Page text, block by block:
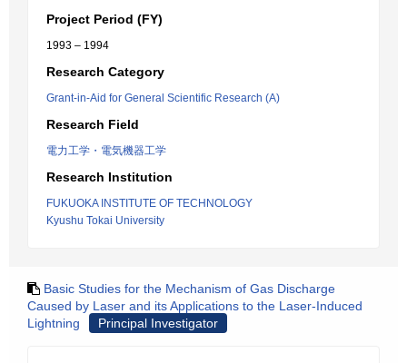
Project Period (FY)
1993 – 1994
Research Category
Grant-in-Aid for General Scientific Research (A)
Research Field
電力工学・電気機器工学
Research Institution
FUKUOKA INSTITUTE OF TECHNOLOGY
Kyushu Tokai University
Basic Studies for the Mechanism of Gas Discharge
Caused by Laser and its Applications to the Laser-Induced
Lightning
Principal Investigator